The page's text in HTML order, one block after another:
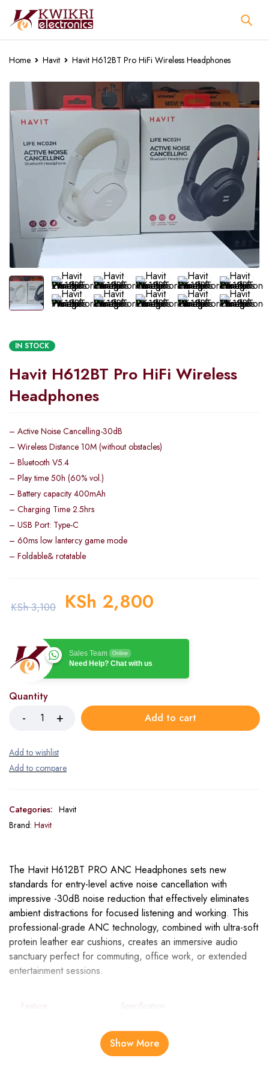
Home Havit Havit H612BT Pro HiFi Wireless Headphones
IN STOCK
Havit H612BT Pro HiFi Wireless
Headphones
– Active Noise Cancelling-30dB
– Wireless Distance 10M (without obstacles)
– Bluetooth V5.4
– Play time 50h (60% vol.)
– Battery capacity 400mAh
– Charging Time 2.5hrs
– USB Port: Type-C
– 60ms low lantercy game mode
– Foldable& rotatable
KSh3,100 KSh 2,800
Sales Team Online
Need Help? Chat with us
Quantity
Add to cart
Categories: Havit
Brand: Havit
The Havit H612BT PRO ANC Headphones sets new
standards for entry-level active noise cancellation with
impressive -30dB noise reduction that effectively eliminates
ambient distractions for focused listening and working. This
professional-grade ANC technology, combined with ultra-soft
protein leather ear cushions, creates an immersive audio
sanctuary perfect for commuting, office work, or extended
entertainment sessions.
Feature Specification
Entry Level ANC (-30dB)
Show More